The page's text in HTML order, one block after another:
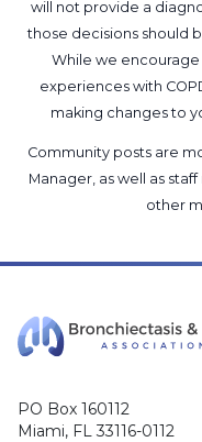
will not provide a
those decisions should
While we encourage
experiences with
making changes to
Community posts are
Manager, as well as staff
other
PO Box 160112
Miami, FL 33116-0112